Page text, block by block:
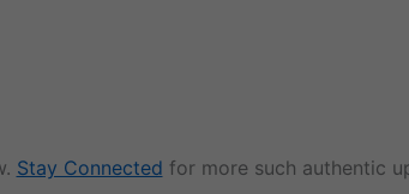
Stay Connected for more such authentic